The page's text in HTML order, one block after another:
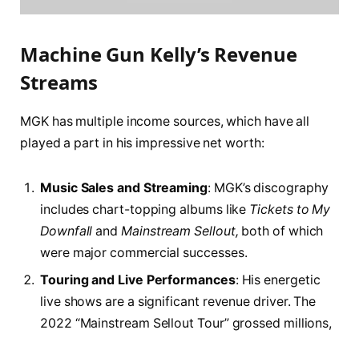
Machine Gun Kelly’s Revenue
Streams
MGK has multiple income sources, which have all
played a part in his impressive net worth:
Music Sales and Streaming: MGK’s discography
includes chart-topping albums like Tickets to My
Downfall and Mainstream Sellout, both of which
were major commercial successes.
Touring and Live Performances: His energetic
live shows are a significant revenue driver. The
2022 “Mainstream Sellout Tour” grossed millions,